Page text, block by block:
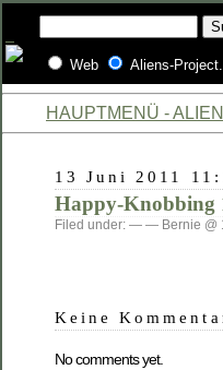
Web Aliens-
HAUPTMENÜ -
13 Juni 2011
Happy-Knobbing
Filed under: — — Bernie @
Keine
No comments yet.